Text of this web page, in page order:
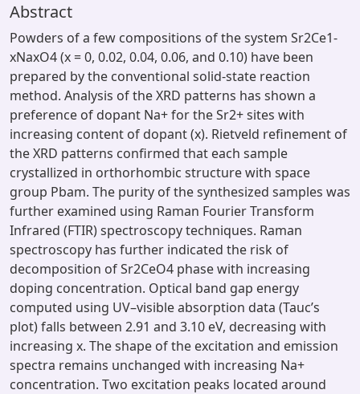
Abstract
Powders of a few compositions of the system Sr2Ce1-
xNaxO4 (x = 0, 0.02, 0.04, 0.06, and 0.10) have been
prepared by the conventional solid-state reaction
method. Analysis of the XRD patterns has shown a
preference of dopant Na+ for the Sr2+ sites with
increasing content of dopant (x). Rietveld refinement of
the XRD patterns confirmed that each sample
crystallized in orthorhombic structure with space
group Pbam. The purity of the synthesized samples was
further examined using Raman Fourier Transform
Infrared (FTIR) spectroscopy techniques. Raman
spectroscopy has further indicated the risk of
decomposition of Sr2CeO4 phase with increasing
doping concentration. Optical band gap energy
computed using UV–visible absorption data (Tauc’s
plot) falls between 2.91 and 3.10 eV, decreasing with
increasing x. The shape of the excitation and emission
spectra remains unchanged with increasing Na+
concentration. Two excitation peaks located around